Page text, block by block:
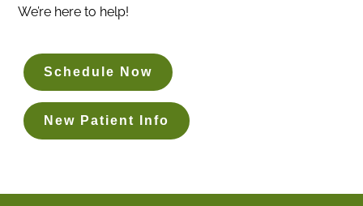
We’re here to help!
Schedule Now
New Patient Info